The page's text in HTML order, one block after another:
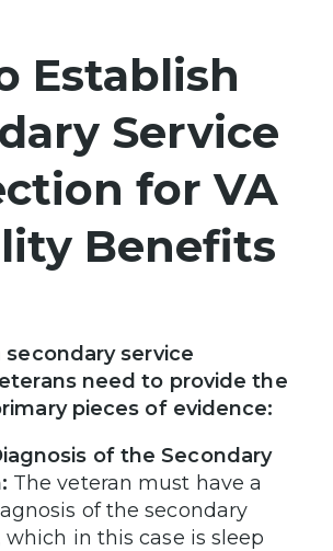
Establish
Service
for VA
Benefits
secondary service
need to provide the
pieces of evidence:
of the Secondary
The veteran must have a
of the secondary
in this case is sleep